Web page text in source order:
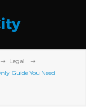
Legal
Guide You Need